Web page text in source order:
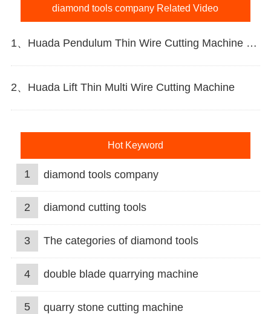
diamond tools company Related Video
1、Huada Pendulum Thin Wire Cutting Machine For Stone Slicing Processing
2、Huada Lift Thin Multi Wire Cutting Machine
Hot Keyword
1 diamond tools company
2 diamond cutting tools
3 The categories of diamond tools
4 double blade quarrying machine
5 quarry stone cutting machine